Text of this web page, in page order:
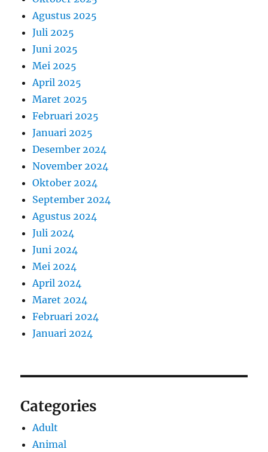
Agustus 2025
Juli 2025
Juni 2025
Mei 2025
April 2025
Maret 2025
Februari 2025
Januari 2025
Desember 2024
November 2024
Oktober 2024
September 2024
Agustus 2024
Juli 2024
Juni 2024
Mei 2024
April 2024
Maret 2024
Februari 2024
Januari 2024
Categories
Adult
Animal